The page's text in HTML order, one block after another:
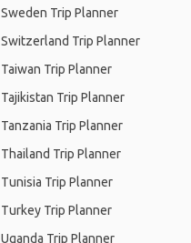
Sweden Trip Planner
Switzerland Trip Planner
Taiwan Trip Planner
Tajikistan Trip Planner
Tanzania Trip Planner
Thailand Trip Planner
Tunisia Trip Planner
Turkey Trip Planner
Uganda Trip Planner